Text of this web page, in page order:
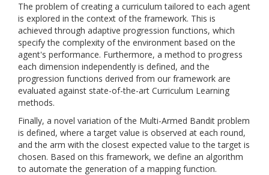
The problem of creating a curriculum tailored to each agent
is explored in the context of the framework. This is
achieved through adaptive progression functions, which
specify the complexity of the environment based on the
agent's performance. Furthermore, a method to progress
each dimension independently is defined, and the
progression functions derived from our framework are
evaluated against state-of-the-art Curriculum Learning
methods.
Finally, a novel variation of the Multi-Armed Bandit problem
is defined, where a target value is observed at each round,
and the arm with the closest expected value to the target is
chosen. Based on this framework, we define an algorithm
to automate the generation of a mapping function.